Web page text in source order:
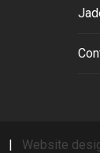
| Website